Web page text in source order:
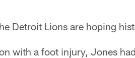
Detroit Lions are hoping
with a foot injury, Jones